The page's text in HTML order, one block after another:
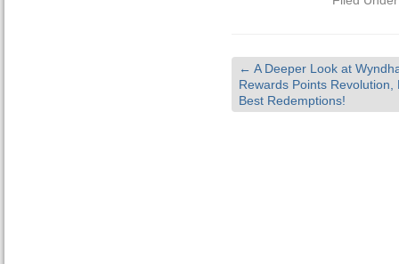
← A Deeper Look at
Rewards Points Revolution,
Best Redemptions!